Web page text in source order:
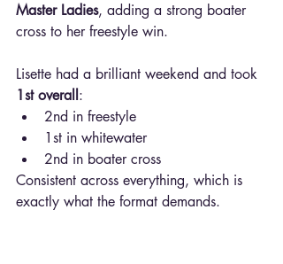
Master Ladies, adding a strong boater
cross to her freestyle win.
Lisette had a brilliant weekend and took
1st overall :
2nd in freestyle
1st in whitewater
2nd in boater cross
Consistent across everything, which is
exactly what the format demands.